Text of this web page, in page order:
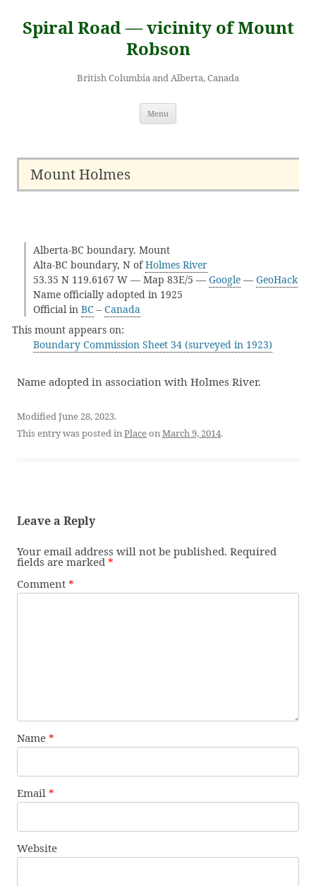
content
Spiral Road — vicinity of Mount
Robson
British Columbia and Alberta, Canada
Menu
Mount Holmes
Alberta-BC boundary. Mount
Alta-BC boundary, N ofHolmes River
53.35 N 119.6167 W — Map 83E/5 — Google — GeoHack
Name officially adopted in 1925
Official in BC – Canada
This mount appears on:
Boundary Commission Sheet 34 (surveyed in 1923)
Name adopted in association with Holmes River.
Modified June 28, 2023.
This entry was posted inPlaceonMarch 9, 2014.
Leave a Reply
Your email address will not be published. Required
fields are marked *
Comment *
Name *
Email *
Website